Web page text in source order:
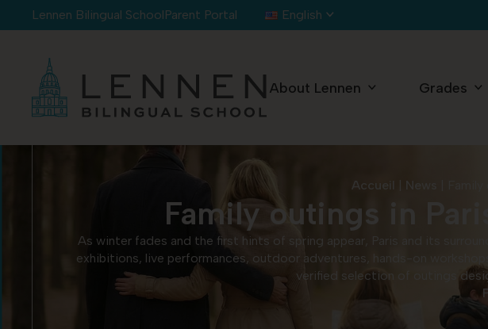
Cookies management panel
Lennen Bilingual SchoolParent Portal English
About Lennen Grades
Accueil | News
Family outings in
As winter fades and the first hints of spring appear, Paris and its
exhibitions, live performances, outdoor adventures, hands-on
verified selection of outings